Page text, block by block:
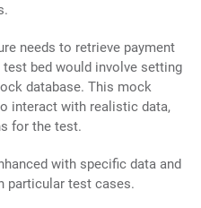
needs to retrieve payment
bed would involve setting
database. This mock
interact with realistic data,
for the test.
with specific data and
particular test cases.